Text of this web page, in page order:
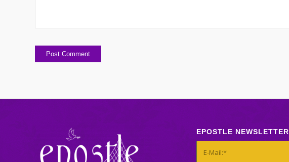
EPOSTLE NEWSLETTER